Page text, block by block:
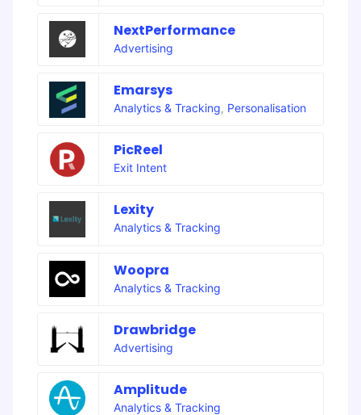
NextPerformance
Advertising
Emarsys
Analytics & Tracking, Personalisation
PicReel
Exit Intent
Lexity
Analytics & Tracking
Woopra
Analytics & Tracking
Drawbridge
Advertising
Amplitude
Analytics & Tracking